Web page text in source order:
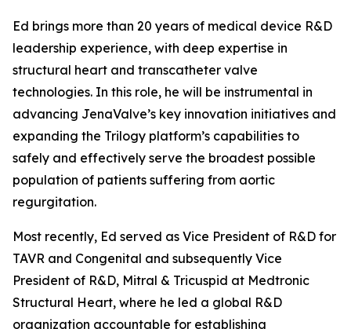
Ed brings more than 20 years of medical device R&D
leadership experience, with deep expertise in
structural heart and transcatheter valve
technologies. In this role, he will be instrumental in
advancing JenaValve’s key innovation initiatives and
expanding the Trilogy platform’s capabilities to
safely and effectively serve the broadest possible
population of patients suffering from aortic
regurgitation.
Most recently, Ed served as Vice President of R&D for
TAVR and Congenital and subsequently Vice
President of R&D, Mitral & Tricuspid at Medtronic
Structural Heart, where he led a global R&D
organization accountable for establishing